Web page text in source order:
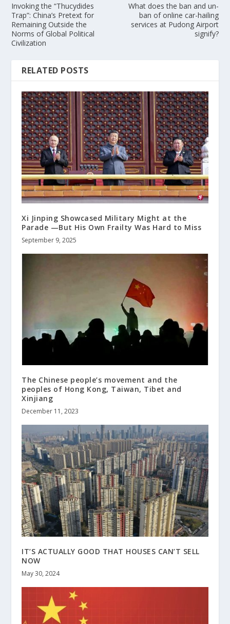
Invoking the “Thucydides
Trap”: China’s Pretext for
Remaining Outside the
Norms of Global Political
Civilization
What does the ban and un-
ban of online car-hailing
services at Pudong Airport
signify?
RELATED POSTS
Xi Jinping Showcased Military Might at the
Parade —But His Own Frailty Was Hard to Miss
September 9, 2025
The Chinese people’s movement and the
peoples of Hong Kong, Taiwan, Tibet and
Xinjiang
December 11, 2023
IT’S ACTUALLY GOOD THAT HOUSES CAN’T SELL
NOW
May 30, 2024